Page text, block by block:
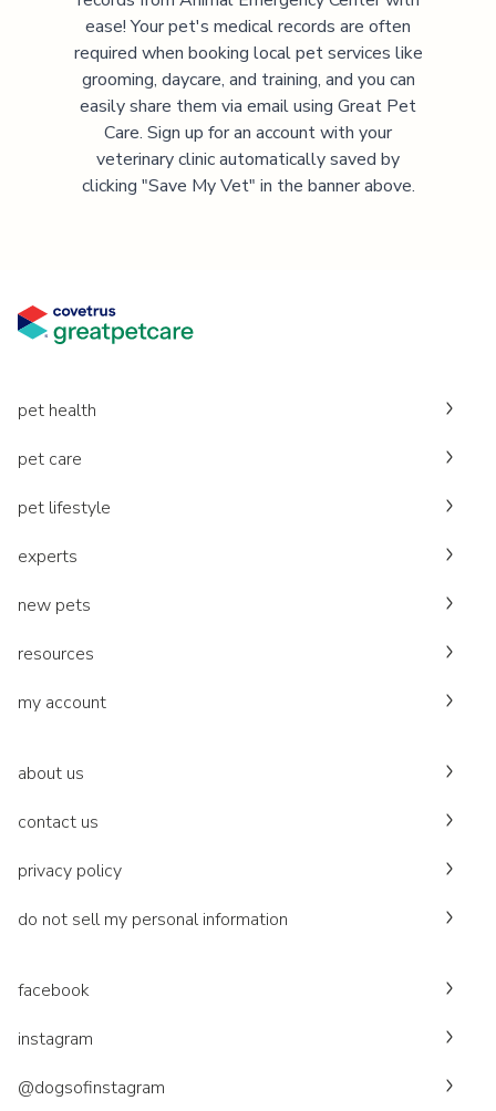
ease! Your pet's medical records are often
required when booking local pet services like
grooming, daycare, and training, and you can
easily share them via email using Great Pet
Care. Sign up for an account with your
veterinary clinic automatically saved by
clicking "Save My Vet" in the banner above.
pet health
pet care
pet lifestyle
experts
new pets
resources
my account
about us
contact us
privacy policy
do not sell my personal information
facebook
instagram
@dogsofinstagram